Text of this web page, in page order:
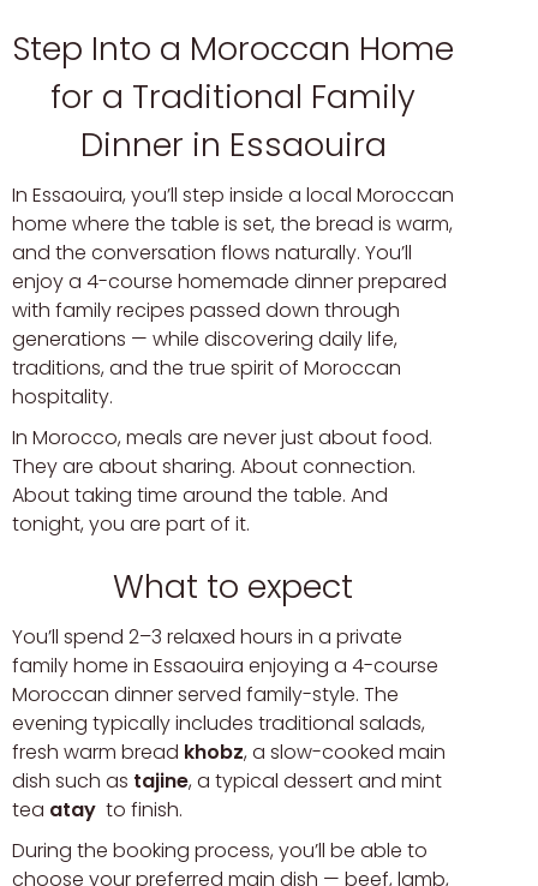
Step Into a Moroccan Home
for a Traditional Family
Dinner in Essaouira
In Essaouira, you’ll step inside a local Moroccan
home where the table is set, the bread is warm,
and the conversation flows naturally. You’ll
enjoy a 4-course homemade dinner prepared
with family recipes passed down through
generations — while discovering daily life,
traditions, and the true spirit of Moroccan
hospitality.
In Morocco, meals are never just about food.
They are about sharing. About connection.
About taking time around the table. And
tonight, you are part of it.
What to expect
You’ll spend 2–3 relaxed hours in a private
family home in Essaouira enjoying a 4-course
Moroccan dinner served family-style. The
evening typically includes traditional salads,
fresh warm bread khobz, a slow-cooked main
dish such as tajine, a typical dessert and mint
tea atay to finish.
During the booking process, you’ll be able to
choose your preferred main dish — beef, lamb,